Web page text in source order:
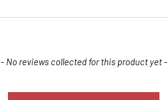
- No reviews collected for this product yet -
Confirm your age
Are you 18 years old or older?